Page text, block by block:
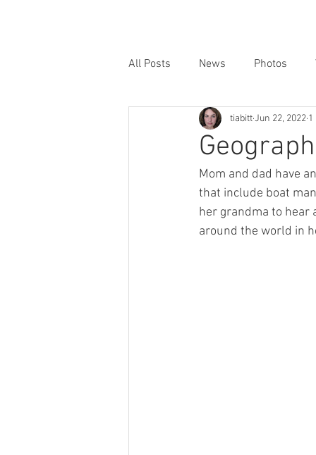
All Posts News Photos
tiabittJun 22, 2022 1
Mom and dad have
that include boat
her grandma to hear
around the world in